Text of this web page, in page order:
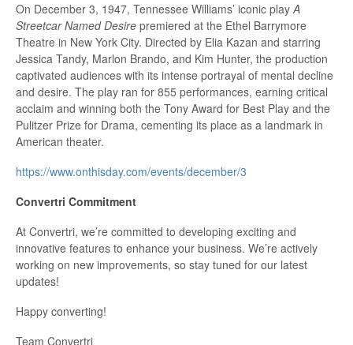
On December 3, 1947, Tennessee Williams’ iconic playA
Streetcar Named Desire premiered at the Ethel Barrymore
Theatre in New York City. Directed by Elia Kazan and starring
Jessica Tandy, Marlon Brando, and Kim Hunter, the production
captivated audiences with its intense portrayal of mental decline
and desire. The play ran for 855 performances, earning critical
acclaim and winning both the Tony Award for Best Play and the
Pulitzer Prize for Drama, cementing its place as a landmark in
American theater.
https://www.onthisday.com/events/december/3
Convertri Commitment
At Convertri, we’re committed to developing exciting and
innovative features to enhance your business. We’re actively
working on new improvements, so stay tuned for our latest
updates!
Happy converting!
Team Convertri